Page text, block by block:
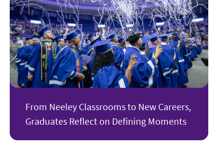
From Neeley Classrooms to New Careers,
Graduates Reflect on Defining Moments